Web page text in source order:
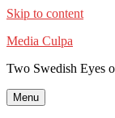
Skip to content
Media Culpa
Two Swedish Eyes
Menu